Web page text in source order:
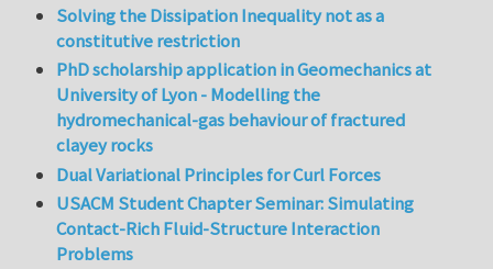
Solving the Dissipation Inequality not as a
constitutive restriction
PhD scholarship application in Geomechanics at
University of Lyon - Modelling the
hydromechanical-gas behaviour of fractured
clayey rocks
Dual Variational Principles for Curl Forces
USACM Student Chapter Seminar: Simulating
Contact-Rich Fluid-Structure Interaction
Problems